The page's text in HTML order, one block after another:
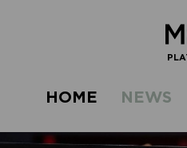
HOME NEWS